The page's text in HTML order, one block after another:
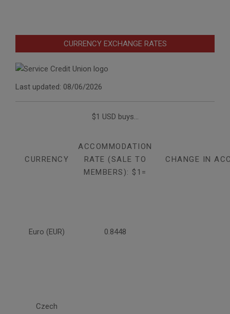
CURRENCY EXCHANGE RATES
Last updated: 08/06/2026
$1 USD buys...
CURRENCY
ACCOMMODATION
RATE (SALE TO
MEMBERS): $1=
CHANGE IN
Euro (EUR) 0.8448
Czech